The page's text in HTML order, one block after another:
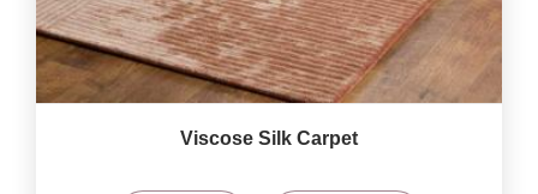
Viscose Silk Carpet